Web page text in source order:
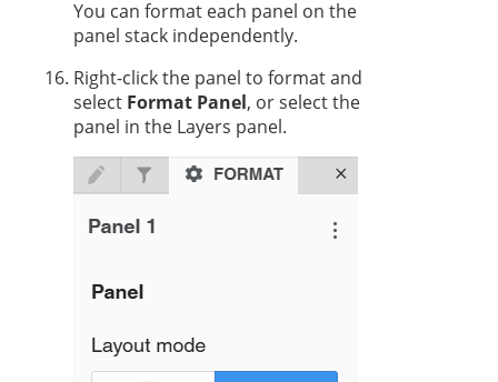
You can format each panel on the
panel stack independently.
Right-click the panel to format and
select Format Panel, or select the
panel in the Layers panel.